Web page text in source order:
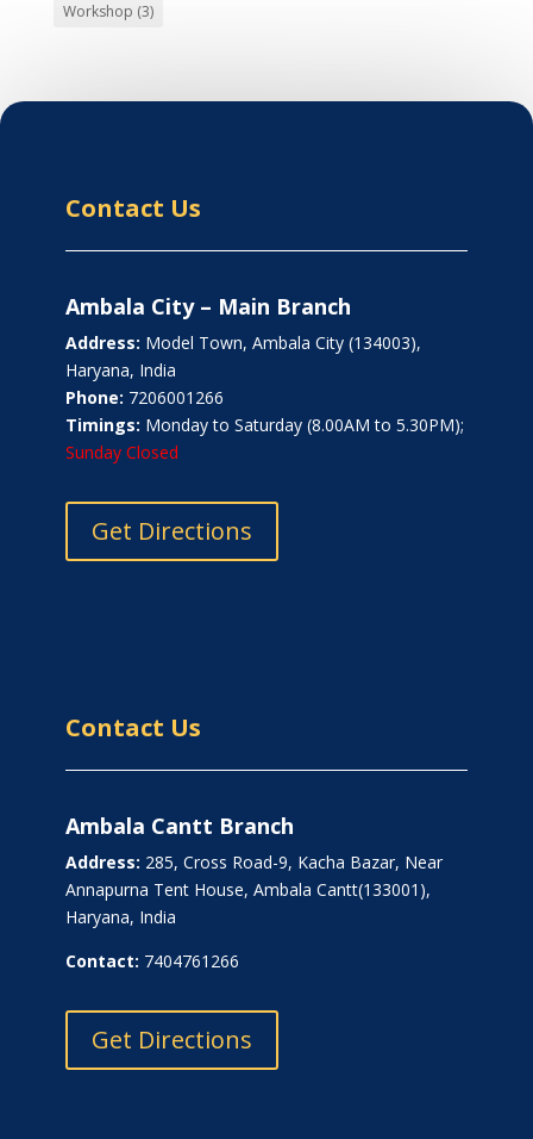
Workshop (3)
Contact Us
Ambala City – Main Branch
Address: Model Town, Ambala City (134003),
Haryana, India
Phone: 7206001266
Timings: Monday to Saturday (8.00AM to 5.30PM);
Sunday Closed
Get Directions
Contact Us
Ambala Cantt Branch
Address: 285, Cross Road-9, Kacha Bazar, Near
Annapurna Tent House, Ambala Cantt(133001),
Haryana, India
Contact: 7404761266
Get Directions